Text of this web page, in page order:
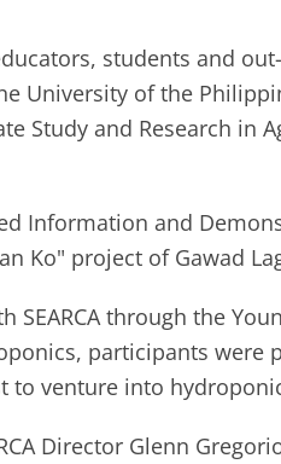
students and
University of the
Study and Research in
Information and
Ko" project of Gawad
SEARCA through the
participants were
to venture into
Director Glenn